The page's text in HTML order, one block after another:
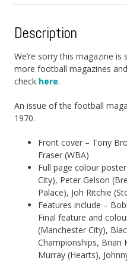
Description
We’re sorry this magazine
more football magazines
check here.
An issue of the football
1970.
Front cover – Tony
Fraser (WBA)
Full page colour
City), Peter Gelson
Palace), Joh Ritchie
Features include –
Final feature and
(Manchester City),
Championships, Brian
Murray (Hearts),